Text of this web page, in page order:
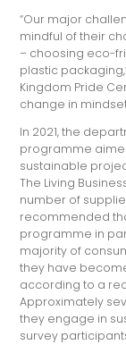
“Our major
mindful of their
– choosing eco-
plastic
Kingdom Pride
change in
In 2021, the
programme
sustainable
The Living
number of
recommended
programme in
majority of
they have
according to a
Approximately
they engage in
survey